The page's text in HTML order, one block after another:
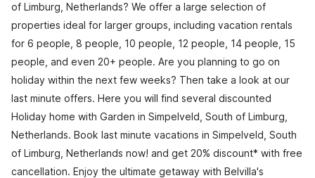
of Limburg, Netherlands? We offer a large selection of
properties ideal for larger groups, including vacation rentals
for 6 people, 8 people, 10 people, 12 people, 14 people, 15
people, and even 20+ people. Are you planning to go on
holiday within the next few weeks? Then take a look at our
last minute offers. Here you will find several discounted
Holiday home with Garden in Simpelveld, South of Limburg,
Netherlands. Book last minute vacations in Simpelveld, South
of Limburg, Netherlands now! and get 20% discount* with free
cancellation. Enjoy the ultimate getaway with Belvilla's